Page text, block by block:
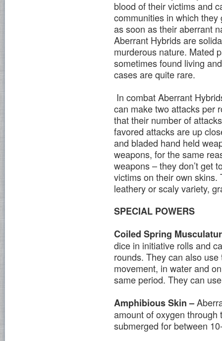
blood of their victims and
communities in which
as soon as their aberrant
Aberrant Hybrids are
murderous nature. Mated
sometimes found living
cases are quite rare.
In combat Aberrant
can make two attacks per
that their number of
favored attacks are up
and bladed hand held
weapons, for the same
weapons – they don’t get
victims on their own
leathery or scaly variety,
SPECIAL POWERS
Coiled Spring
dice in initiative rolls and
rounds. They can also
movement, in water and
same period. They can
Amphibious Skin –
amount of oxygen
submerged for between